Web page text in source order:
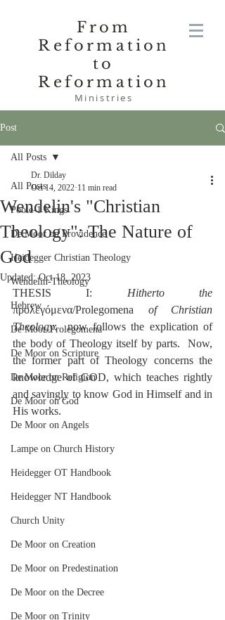
From
Reformation
to
Reformation
Ministries
Post
All Posts
Poole-1 Kings
De Moor on Providence
Heidegger Christian Theology
Wendelin-Theology
Hebrew
De Moor-Prolegomena
De Moor on Scripture
De Moor on Religion
De Moor on God
De Moor on Angels
Lampe on Church History
Heidegger OT Handbook
Heidegger NT Handbook
Church Unity
De Moor on Creation
De Moor on Predestination
De Moor on the Decree
De Moor on Trinity
All Posts
Wendelin's "Christian
Theology": The Nature of
God
Dr. Dilday
Oct 14, 2022 11 min read
Updated:Oct 18, 2023
THESIS I: Hitherto the
προλεγόμενα/Prolegomena of Christian
Theology:  now follows the explication of
the body of Theology itself by parts.  Now,
the former part of Theology concerns the
knowledge of GOD, which teaches rightly
and savingly to know God in Himself and in
His works.